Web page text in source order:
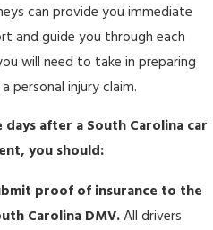
can provide you immediate
and guide you through each
will need to take in preparing
personal injury claim.
days after a South Carolina car
you should:
proof of insurance to the
Carolina DMV.All drivers